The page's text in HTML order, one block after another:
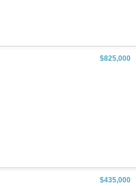
home — it’s a place to
$825,000
$435,000